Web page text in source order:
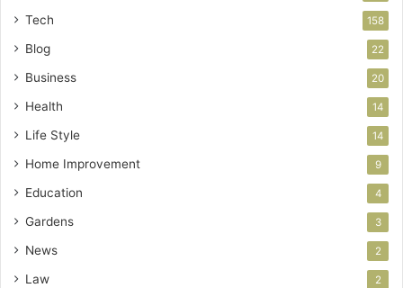
Tech 158
Blog 22
Business 20
Health 14
Life Style 14
Home Improvement 9
Education 4
Gardens 3
News 2
Law 2